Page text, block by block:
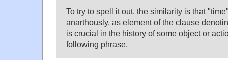
To try to spell it out, the similarity is that
anarthously, as element of the clause
is crucial in the history of some object or
following phrase.